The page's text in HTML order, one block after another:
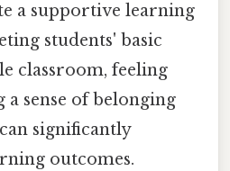
a supportive learning
students' basic
classroom, feeling
a sense of belonging
significantly
outcomes.